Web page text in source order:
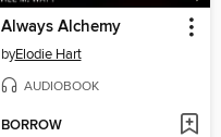
Always Alchemy
byElodie Hart
AUDIOBOOK
BORROW